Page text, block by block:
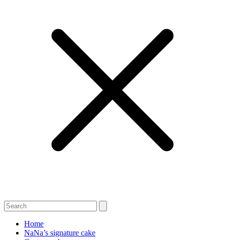
Home
NaNa’s signature cake